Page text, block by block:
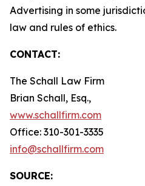
Advertising in some
law and rules of ethics.
CONTACT:
The Schall Law Firm
Brian Schall, Esq.,
www.schallfirm.com
Office: 310-301-3335
info@schallfirm.com
SOURCE: